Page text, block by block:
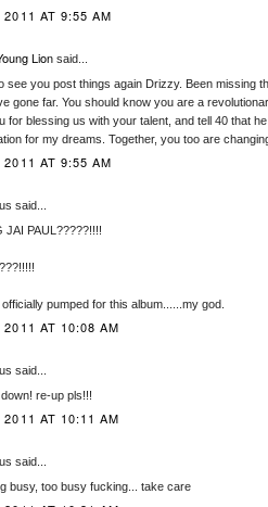
2011 AT 9:55 AM
Lionsaid...
see you post things again Drizzy. Been missing
gone far. You should know you are a
for blessing us with your talent, and tell 40 that
for my dreams. Together, you too are
2011 AT 9:55 AM
said...
JAI PAUL?????!!!!
pumped for this album......my god.
2011 AT 10:08 AM
said...
re-up pls!!!
2011 AT 10:11 AM
said...
busy, too busy fucking... take care